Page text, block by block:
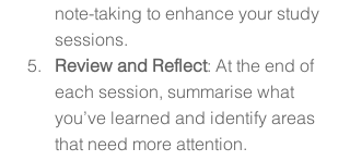
note-taking to enhance your study
sessions.
Review and Reflect: At the end of
each session, summarise what
you’ve learned and identify areas
that need more attention.